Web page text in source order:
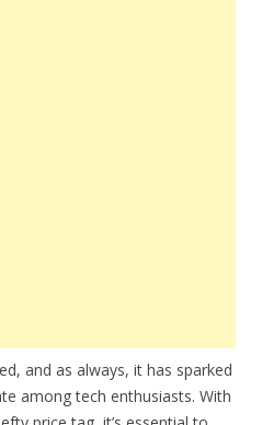
and as always, it has sparked
among tech enthusiasts. With